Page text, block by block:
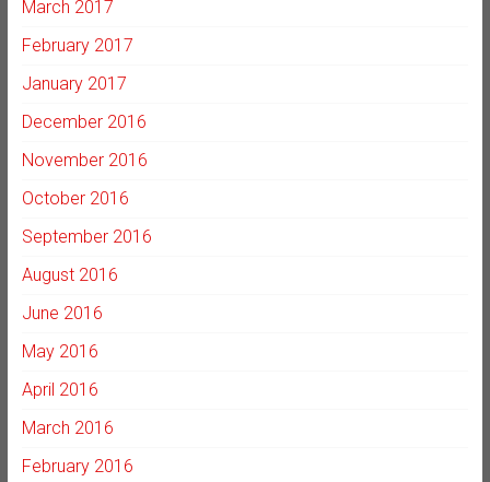
March 2017
February 2017
January 2017
December 2016
November 2016
October 2016
September 2016
August 2016
June 2016
May 2016
April 2016
March 2016
February 2016